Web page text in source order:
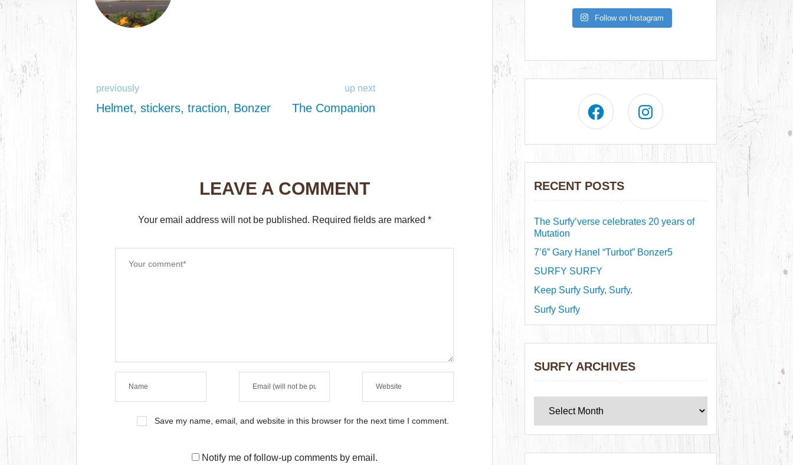
previously
Helmet, stickers, traction, Bonzer
up next
The Companion
LEAVE A COMMENT
Your email address will not be published. Required fields are marked *
Save my name, email, and website in this browser for the next time I comment.
Notify me of follow-up comments by email.
Follow on Instagram
RECENT POSTS
The Surfy’verse celebrates 20 years of
Mutation
7’6” Gary Hanel “Turbot” Bonzer5
SURFY SURFY
Keep Surfy Surfy, Surfy.
Surfy Surfy
SURFY ARCHIVES